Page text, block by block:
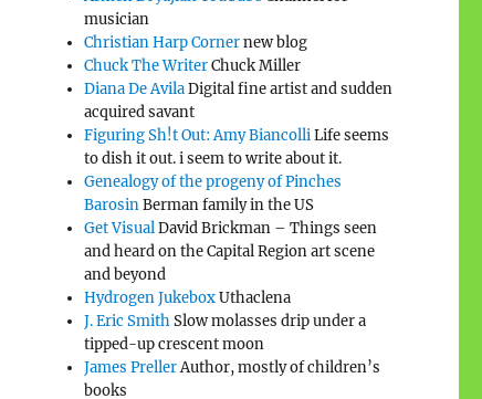
musician
Christian Harp Cornernew blog
Chuck The WriterChuck Miller
Diana De AvilaDigital fine artist and sudden
acquired savant
Figuring Sh!t Out: Amy BiancolliLife seems
to dish it out. i seem to write about it.
Genealogy of the progeny of Pinches
BarosinBerman family in the US
Get VisualDavid Brickman – Things seen
and heard on the Capital Region art scene
and beyond
Hydrogen JukeboxUthaclena
J. Eric SmithSlow molasses drip under a
tipped-up crescent moon
James PrellerAuthor, mostly of children’s
books